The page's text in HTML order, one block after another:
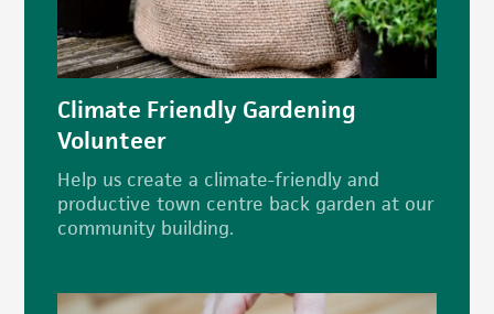
Climate Friendly Gardening
Volunteer
Help us create a climate-friendly and
productive town centre back garden at our
community building.